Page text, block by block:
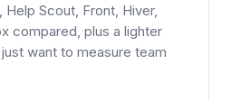
Scout, Front, Hiver,
compared, plus a lighter
want to measure team